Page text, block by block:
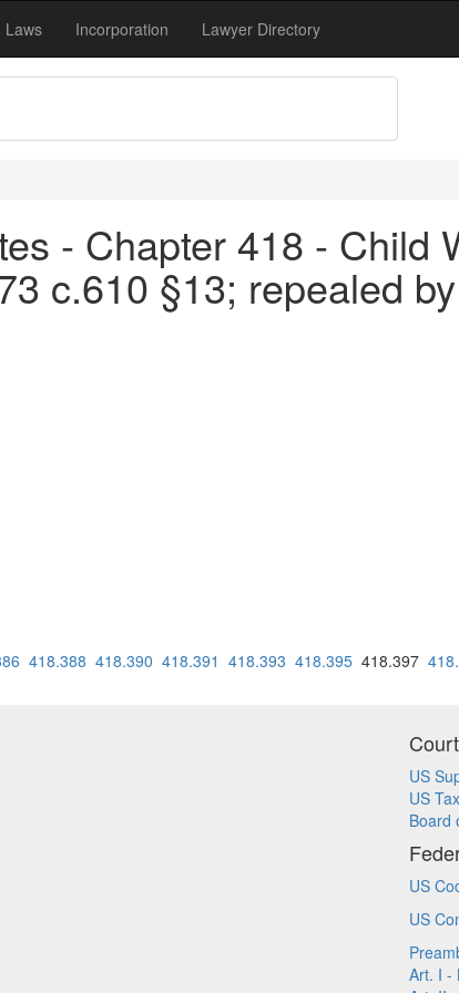
Laws Incorporation Lawyer Directory
- Chapter 418 - Child
c.610 §13; repealed
418.388 418.390 418.391 418.393 418.395 418.397
US
US
Board
US
US
Art. I -